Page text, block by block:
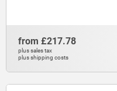
from £217.78
plus sales tax
plus shipping costs